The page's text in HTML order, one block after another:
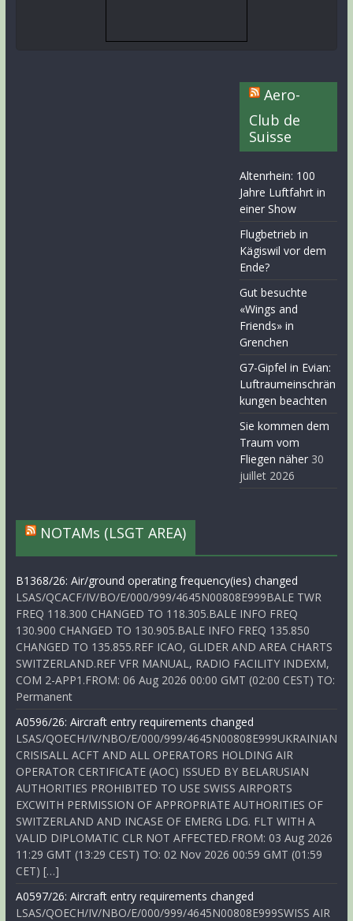
Aero-
Club de
Suisse
Altenrhein: 100
Jahre Luftfahrt in
einer Show
Flugbetrieb in
Kägiswil vor dem
Ende?
Gut besuchte
«Wings and
Friends» in
Grenchen
G7-Gipfel in Evian:
Luftraumeinschrän
kungen beachten
Sie kommen dem
Traum vom
Fliegen näher 30
juillet 2026
NOTAMs (LSGT AREA)
B1368/26: Air/ground operating frequency(ies) changed
LSAS/QCACF/IV/BO/E/000/999/4645N00808E999BALE TWR
FREQ 118.300 CHANGED TO 118.305.BALE INFO FREQ
130.900 CHANGED TO 130.905.BALE INFO FREQ 135.850
CHANGED TO 135.855.REF ICAO, GLIDER AND AREA CHARTS
SWITZERLAND.REF VFR MANUAL, RADIO FACILITY INDEXM,
COM 2-APP1.FROM: 06 Aug 2026 00:00 GMT (02:00 CEST) TO:
Permanent
A0596/26: Aircraft entry requirements changed
LSAS/QOECH/IV/NBO/E/000/999/4645N00808E999UKRAINIAN
CRISISALL ACFT AND ALL OPERATORS HOLDING AIR
OPERATOR CERTIFICATE (AOC) ISSUED BY BELARUSIAN
AUTHORITIES PROHIBITED TO USE SWISS AIRPORTS
EXCWITH PERMISSION OF APPROPRIATE AUTHORITIES OF
SWITZERLAND AND INCASE OF EMERG LDG. FLT WITH A
VALID DIPLOMATIC CLR NOT AFFECTED.FROM: 03 Aug 2026
11:29 GMT (13:29 CEST) TO: 02 Nov 2026 00:59 GMT (01:59
CET) […]
A0597/26: Aircraft entry requirements changed
LSAS/QOECH/IV/NBO/E/000/999/4645N00808E999SWISS AIR